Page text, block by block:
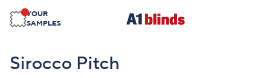
YOUR
SAMPLES
Sirocco Pitch